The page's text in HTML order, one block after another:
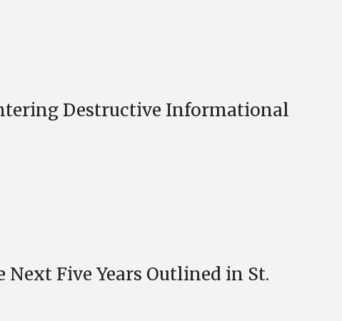
Destructive Informational
Next Five Years Outlined in St.